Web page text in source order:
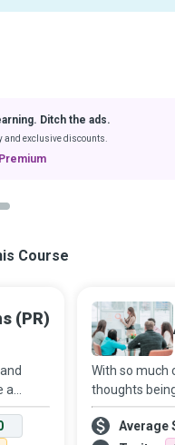
Ditch the ads.
and exclusive discounts.
Course
(PR)
a
their
With so much
thoughts
advertising
all in to create
Average